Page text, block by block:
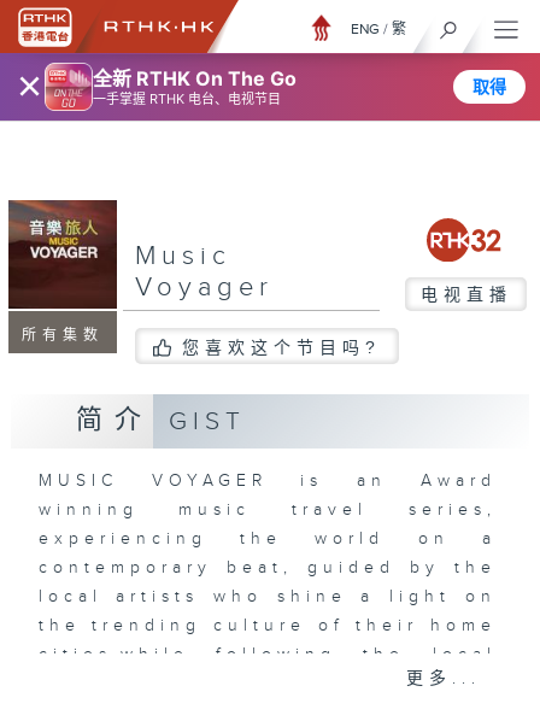
× 全新 RTHK On The Go
一手掌握 RTHK 电台、电视节目
取得
ENG / 繁
所有集数
Music
Voyager
电视直播
您喜欢这个节目吗?
简介 GIST
MUSIC VOYAGER is an Award
winning music travel series,
experiencing the world on a
contemporary beat, guided by the
local artists who shine a light on
the trending culture of their home
cities,while following the local
music as our guide. Music Voyager
更多...